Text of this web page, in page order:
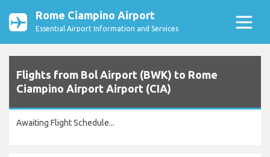
Rome Ciampino Airport
Essential Airport Information and Services
Flights from Bol Airport (BWK) to Rome
Ciampino Airport Airport (CIA)
Awaiting Flight Schedule...